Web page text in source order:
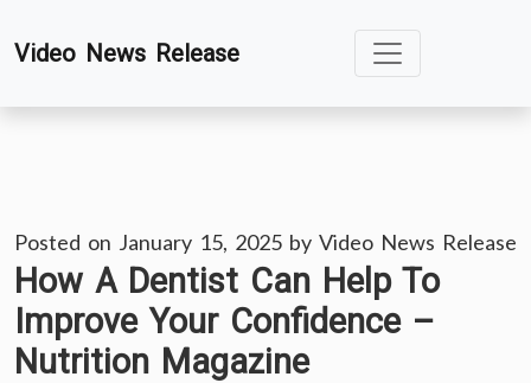
toVideo News Release
Posted on January 15, 2025 by Video News Release
How A Dentist Can Help To
Improve Your Confidence –
Nutrition Magazine